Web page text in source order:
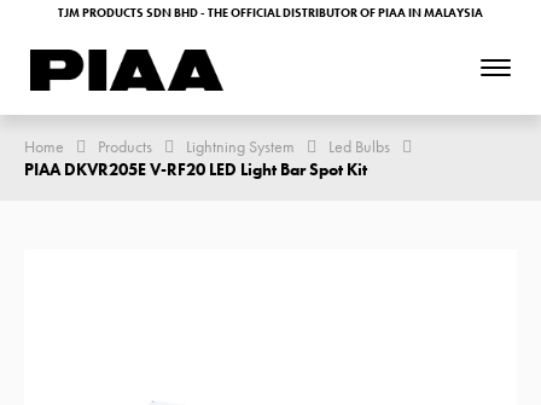
TJM PRODUCTS SDN BHD - THE OFFICIAL DISTRIBUTOR OF PIAA IN MALAYSIA
Home Products Lightning System
Led Bulbs
PIAA DKVR205E V-RF20 LED Light Bar Spot Kit